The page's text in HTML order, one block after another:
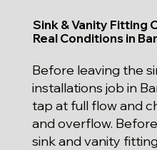
Sink & Vanity Fitting
Real Conditions in
Before leaving the
installations job in
tap at full flow and
and overflow.
sink and vanity